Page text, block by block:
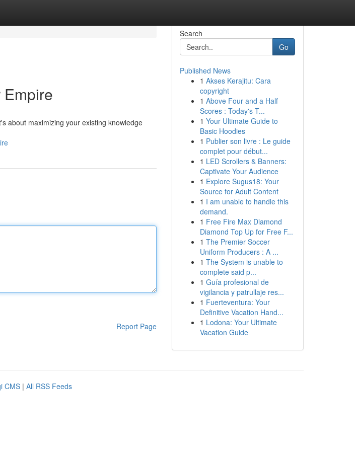
about maximizing your existing knowledge
Report Page
Search
Go
Published News
1 Akses Kerajitu: Cara
copyright
1 Above Four and a Half
Scores : Today's T...
1 Your Ultimate Guide to
Basic Hoodies
1 Publier son livre : Le guide
complet pour début...
1 LED Scrollers & Banners:
Captivate Your Audience
1 Explore Sugus18: Your
Source for Adult Content
1 I am unable to handle this
demand.
1 Free Fire Max Diamond
Diamond Top Up for Free F...
1 The Premier Soccer
Uniform Producers : A ...
1 The System is unable to
complete said p...
1 Guía profesional de
vigilancia y patrullaje res...
1 Fuerteventura: Your
Definitive Vacation Hand...
1 Lodona: Your Ultimate
Vacation Guide
CMS | All RSS Feeds